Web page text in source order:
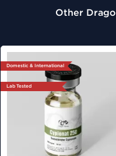
Other
Domestic & International
Lab Tested